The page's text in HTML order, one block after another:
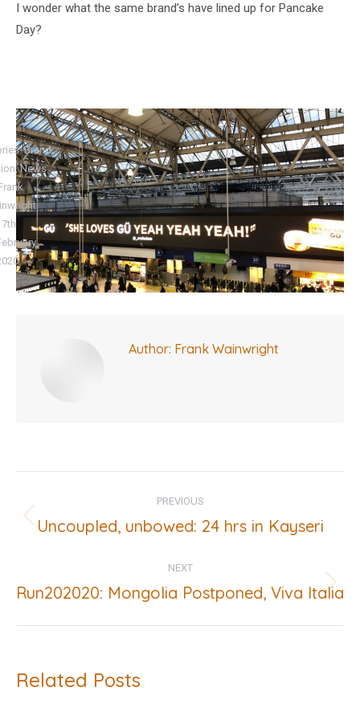
I wonder what the same brand’s have lined up for Pancake
Day?
Brand
,News
Author: Frank Wainwright
navigation
PREVIOUS
Previous
Uncoupled, unbowed: 24 hrs in Kayseri
NEXT
Next
Run202020: Mongolia Postponed, Viva Italia
Related Posts